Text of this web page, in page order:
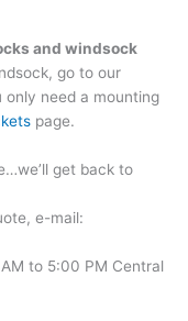
and windsock
go to our
only need a mounting
page.
get back to
e-mail:
to 5:00 PM Central